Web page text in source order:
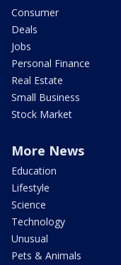
Consumer
Deals
Jobs
Personal Finance
Real Estate
Small Business
Stock Market
More News
Education
Lifestyle
Science
Technology
Unusual
Pets & Animals